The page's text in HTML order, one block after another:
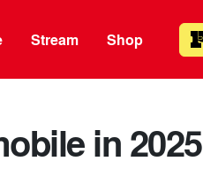
Stream Shop
in 2025